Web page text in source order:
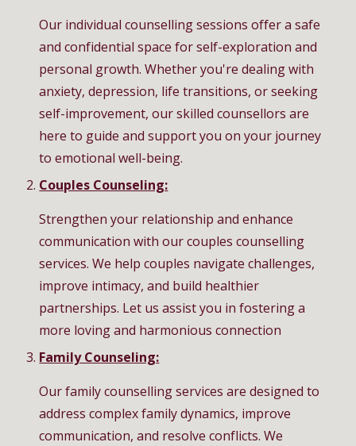
Our individual counselling sessions offer a safe
and confidential space for self-exploration and
personal growth. Whether you're dealing with
anxiety, depression, life transitions, or seeking
self-improvement, our skilled counsellors are
here to guide and support you on your journey
to emotional well-being.
Couples Counseling:
Strengthen your relationship and enhance
communication with our couples counselling
services. We help couples navigate challenges,
improve intimacy, and build healthier
partnerships. Let us assist you in fostering a
more loving and harmonious connection
Family Counseling:
Our family counselling services are designed to
address complex family dynamics, improve
communication, and resolve conflicts. We